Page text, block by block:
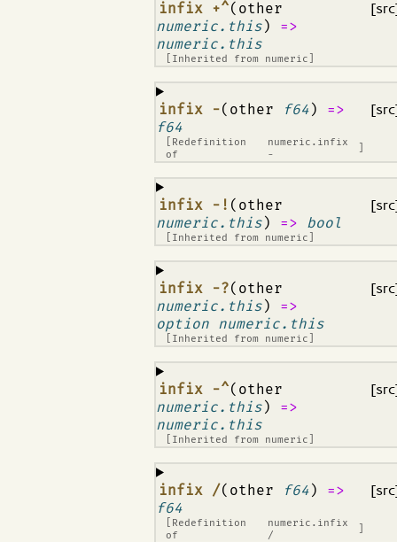
infix +^(other
numeric.this)
=>
numeric.this
[Inherited from numeric
¶
infix -(other f64)
=>
f64
[Redefinition
of
numeric.infix
-
¶
infix -! (other
numeric.this) => bool
[Inherited from numeric
¶
infix -?(other
numeric.this)
=>
option numeric.this
[Inherited from numeric
¶
infix -^(other
numeric.this)
=>
numeric.this
[Inherited from numeric
¶
infix /(other f64)
=>
f64
[Redefinition
of
numeric.infix
/
¶